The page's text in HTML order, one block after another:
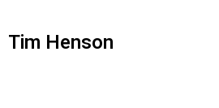
Tim Henson